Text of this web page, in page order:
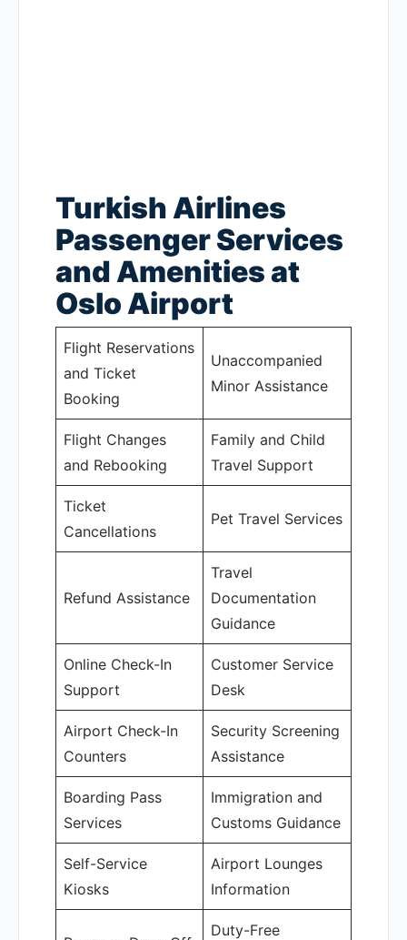
Turkish Airlines
Passenger Services
and Amenities at
Oslo Airport
Flight Reservations
and Ticket
Booking
Unaccompanied
Minor Assistance
Flight Changes
and Rebooking
Family and Child
Travel Support
Ticket
Cancellations
Pet Travel Services
Refund Assistance
Travel
Documentation
Guidance
Online Check-In
Support
Customer Service
Desk
Airport Check-In
Counters
Security Screening
Assistance
Boarding Pass
Services
Immigration and
Customs Guidance
Self-Service
Kiosks
Airport Lounges
Information
Duty-Free